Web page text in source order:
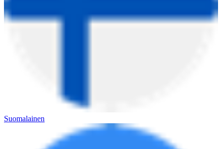
Suomalainen